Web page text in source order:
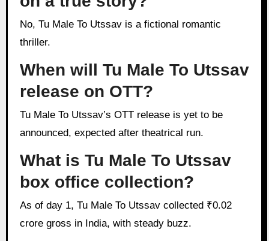
No, Tu Male To Utssav is a fictional romantic
thriller.
When will Tu Male To Utssav
release on OTT?
Tu Male To Utssav’s OTT release is yet to be
announced, expected after theatrical run.
What is Tu Male To Utssav
box office collection?
As of day 1, Tu Male To Utssav collected ₹0.02
crore gross in India, with steady buzz.